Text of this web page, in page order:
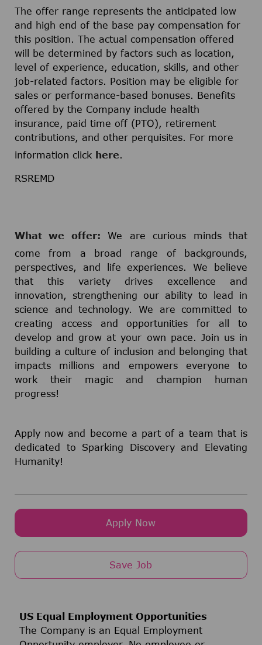
The offer range represents the anticipated low
and high end of the base pay compensation for
this position. The actual compensation offered
will be determined by factors such as location,
level of experience, education, skills, and other
job-related factors. Position may be eligible for
sales or performance-based bonuses. Benefits
offered by the Company include health
insurance, paid time off (PTO), retirement
contributions, and other perquisites. For more
information click here.
RSREMD
What we offer: We are curious minds that
come from a broad range of backgrounds,
perspectives, and life experiences. We believe
that this variety drives excellence and
innovation, strengthening our ability to lead in
science and technology. We are committed to
creating access and opportunities for all to
develop and grow at your own pace. Join us in
building a culture of inclusion and belonging that
impacts millions and empowers everyone to
work their magic and champion human
progress!
Apply now and become a part of a team that is
dedicated to Sparking Discovery and Elevating
Humanity!
Apply Now
Save Job
US Equal Employment Opportunities
The Company is an Equal Employment